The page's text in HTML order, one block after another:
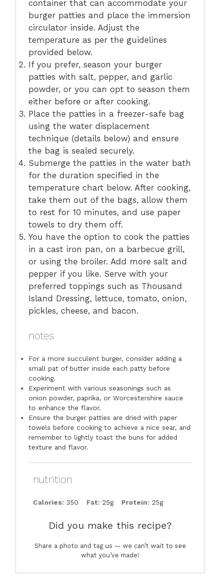
container that can accommodate your
burger patties and place the immersion
circulator inside. Adjust the
temperature as per the guidelines
provided below.
If you prefer, season your burger
patties with salt, pepper, and garlic
powder, or you can opt to season them
either before or after cooking.
Place the patties in a freezer-safe bag
using the water displacement
technique (details below) and ensure
the bag is sealed securely.
Submerge the patties in the water bath
for the duration specified in the
temperature chart below. After cooking,
take them out of the bags, allow them
to rest for 10 minutes, and use paper
towels to dry them off.
You have the option to cook the patties
in a cast iron pan, on a barbecue grill,
or using the broiler. Add more salt and
pepper if you like. Serve with your
preferred toppings such as Thousand
Island Dressing, lettuce, tomato, onion,
pickles, cheese, and bacon.
notes
For a more succulent burger, consider adding a
small pat of butter inside each patty before
cooking.
Experiment with various seasonings such as
onion powder, paprika, or Worcestershire sauce
to enhance the flavor.
Ensure the burger patties are dried with paper
towels before cooking to achieve a nice sear, and
remember to lightly toast the buns for added
texture and flavor.
nutrition
Calories: 350 Fat: 25g Protein: 25g
Did you make this recipe?
Share a photo and tag us — we can’t wait to see
what you’ve made!